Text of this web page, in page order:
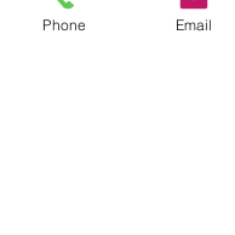
Phone Email